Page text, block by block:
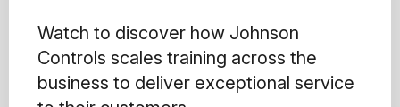
Watch to discover how Johnson
Controls scales training across the
business to deliver exceptional service